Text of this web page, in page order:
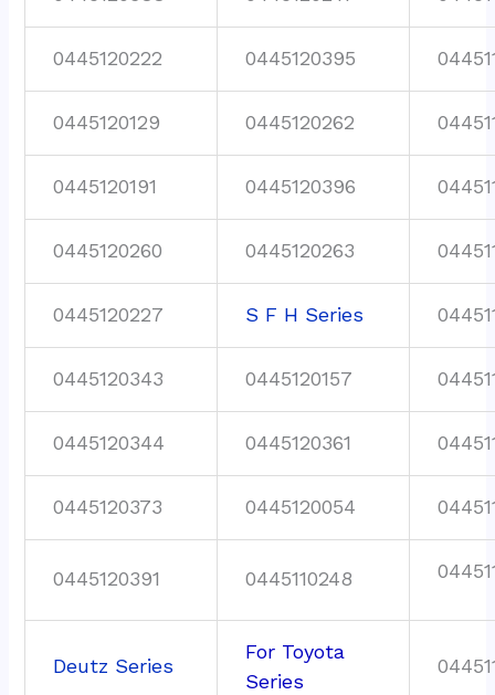
0445120222 0445120395
0445120129 0445120262
0445120191 0445120396
0445120260 0445120263
0445120227 S F H Series
0445120343 0445120157
0445120344 0445120361
0445120373 0445120054
0445120391 0445110248
Deutz Series
For Toyota
Series